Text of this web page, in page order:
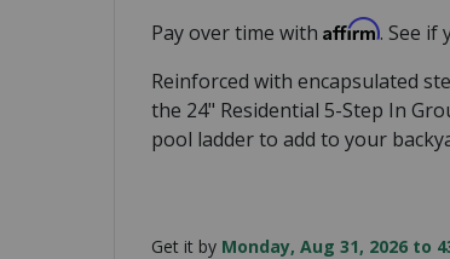
Pay over time with Affirm. See if
Reinforced with encapsulated
the 24" Residential 5-Step In
pool ladder to add to your
Get it by Monday, Aug 31, 2026 to